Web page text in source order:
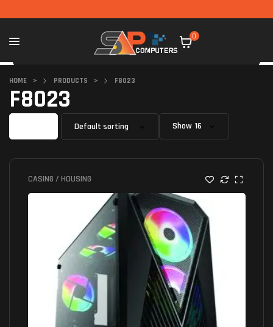
0
HOME > PRODUCTS > F8023
F8023
Show
CASING / HOUSING